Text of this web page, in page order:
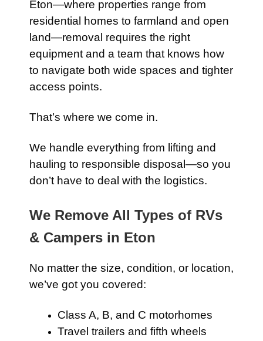
Eton—where properties range from
residential homes to farmland and open
land—removal requires the right
equipment and a team that knows how
to navigate both wide spaces and tighter
access points.
That’s where we come in.
We handle everything from lifting and
hauling to responsible disposal—so you
don’t have to deal with the logistics.
We Remove All Types of RVs
& Campers in Eton
No matter the size, condition, or location,
we’ve got you covered:
Class A, B, and C motorhomes
Travel trailers and fifth wheels